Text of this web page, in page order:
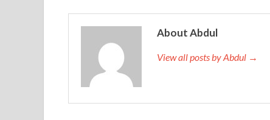
About Abdul
View all posts by Abdul →